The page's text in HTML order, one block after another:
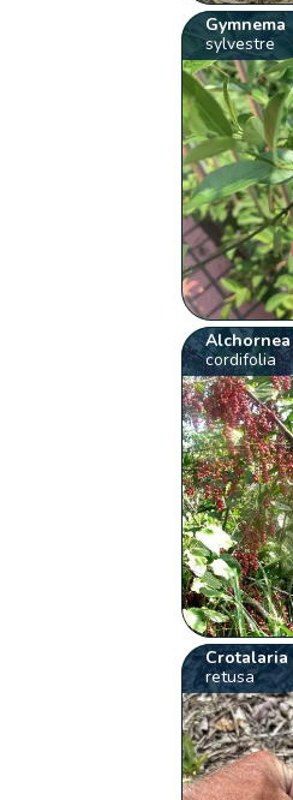
Gymnema
sylvestre
Alchornea
cordifolia
Crotalaria
retusa